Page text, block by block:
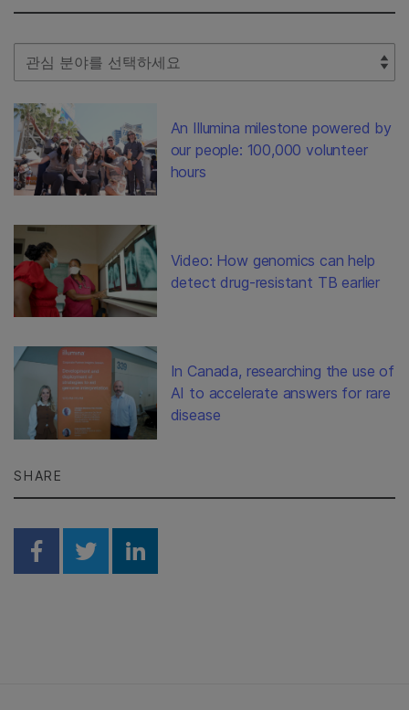
Select Filter
An Illumina milestone powered by
our people: 100,000 volunteer
hours
Video: How genomics can help
detect drug-resistant TB earlier
In Canada, researching the use of
AI to accelerate answers for rare
disease
SHARE
Share on Facebook
Share on Twitter
Share on Linkedin